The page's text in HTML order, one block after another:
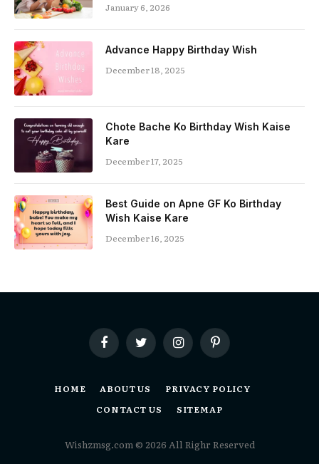
January 6, 2026
Advance Happy Birthday Wish
December 18, 2025
Chote Bache Ko Birthday Wish Kaise
Kare
December 17, 2025
Best Guide on Apne GF Ko Birthday
Wish Kaise Kare
December 16, 2025
FacebookTwitterInstagramPinterest
HOME ABOUT US
PRIVACY POLICY
CONTACT US
SITEMAP
Wishzmsg.com © 2026 All Righr Reserved